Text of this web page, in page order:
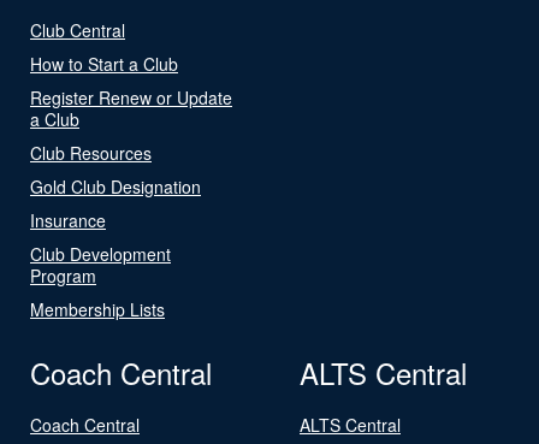
Club Central
How to Start a Club
Register Renew or Update
a Club
Club Resources
Gold Club Designation
Insurance
Club Development
Program
Membership Lists
Coach Central
Coach Central
ALTS Central
ALTS Central